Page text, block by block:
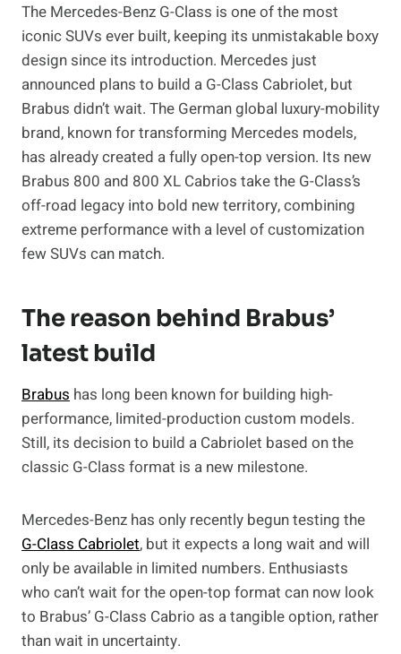
The Mercedes-Benz G-Class is one of the most
iconic SUVs ever built, keeping its unmistakable boxy
design since its introduction. Mercedes just
announced plans to build a G-Class Cabriolet, but
Brabus didn’t wait. The German global luxury-mobility
brand, known for transforming Mercedes models,
has already created a fully open-top version. Its new
Brabus 800 and 800 XL Cabrios take the G-Class’s
off-road legacy into bold new territory, combining
extreme performance with a level of customization
few SUVs can match.
The reason behind Brabus’
latest build
Brabus has long been known for building high-
performance, limited-production custom models.
Still, its decision to build a Cabriolet based on the
classic G-Class format is a new milestone.
Mercedes-Benz has only recently begun testing the
G-Class Cabriolet, but it expects a long wait and will
only be available in limited numbers. Enthusiasts
who can’t wait for the open-top format can now look
to Brabus’ G-Class Cabrio as a tangible option, rather
than wait in uncertainty.